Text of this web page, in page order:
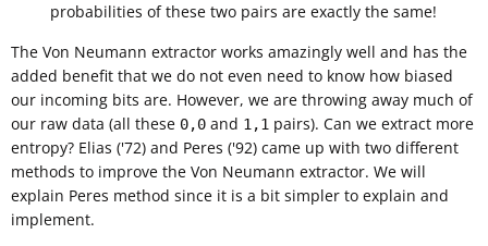
probabilities of these two pairs are exactly the same!
The Von Neumann extractor works amazingly well and has the
added benefit that we do not even need to know how biased
our incoming bits are. However, we are throwing away much of
our raw data (all these 0,0 and 1,1 pairs). Can we extract more
entropy? Elias ('72) and Peres ('92) came up with two different
methods to improve the Von Neumann extractor. We will
explain Peres method since it is a bit simpler to explain and
implement.